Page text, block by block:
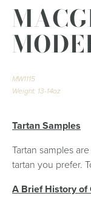
MW1115
Weight: 13-14oz
Tartan Samples
Tartan samples
tartan you prefer.
A Brief History of